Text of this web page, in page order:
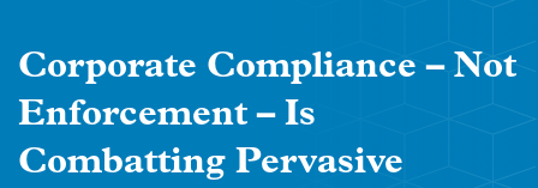
Corporate Compliance – Not
Enforcement – Is
Combatting Pervasive